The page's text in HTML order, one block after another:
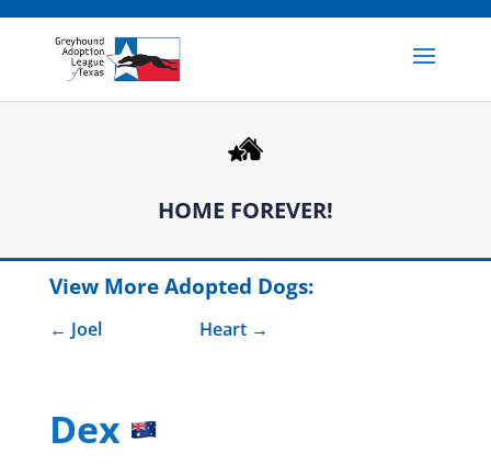
HOME FOREVER!
View More Adopted Dogs:
Heart
Joel
Dex